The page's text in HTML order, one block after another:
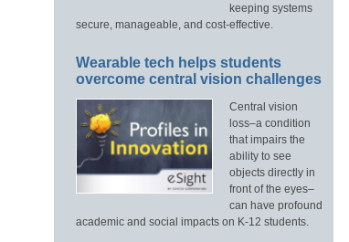
keeping systems
secure, manageable, and cost-effective.
Wearable tech helps students
overcome central vision challenges
Central vision
loss–a condition
that impairs the
ability to see
objects directly in
front of the eyes–
can have profound
academic and social impacts on K-12 students.